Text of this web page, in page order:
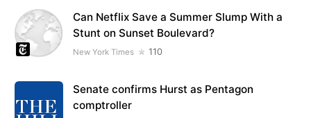
Can Netflix Save a Summer Slump With a
Stunt on Sunset Boulevard?
New York Times 110
Senate confirms Hurst as Pentagon
comptroller